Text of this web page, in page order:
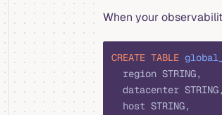
When your
CREATE TABLE
  region STRING,
  datacenter STRING,
  host STRING,